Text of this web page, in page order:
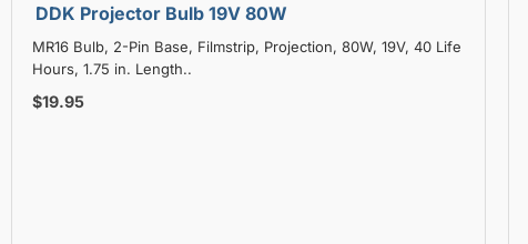
DDK Projector Bulb 19V 80W
MR16 Bulb, 2-Pin Base, Filmstrip, Projection, 80W, 19V, 40 Life
Hours, 1.75 in. Length..
$19.95